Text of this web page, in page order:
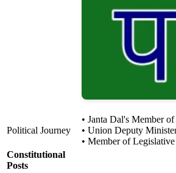
Political Journey
• Janta Dal's Member
• Union Deputy
• Member of
Constitutional
Posts